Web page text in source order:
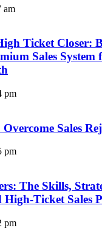
am
Ticket Closer:
Sales System
pm
Sales
pm
The Skills,
High-Ticket Sales
pm